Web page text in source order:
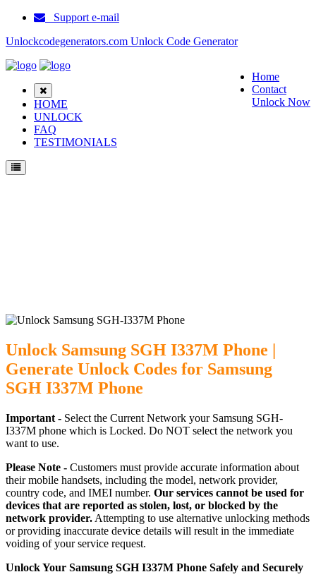
Support e-mail
Unlockcodegenerators.com Unlock Code Generator
Home
Contact
Unlock Now
HOME
UNLOCK
FAQ
TESTIMONIALS
Unlock Samsung SGH I337M Phone |
Generate Unlock Codes for Samsung
SGH I337M Phone
Important - Select the Current Network your Samsung SGH-
I337M phone which is Locked. Do NOT select the network you
want to use.
Please Note - Customers must provide accurate information about
their mobile handsets, including the model, network provider,
country code, and IMEI number. Our services cannot be used for
devices that are reported as stolen, lost, or blocked by the
network provider. Attempting to use alternative unlocking methods
or providing inaccurate device details will result in the immediate
voiding of your service request.
Unlock Your Samsung SGH I337M Phone Safely and Securely